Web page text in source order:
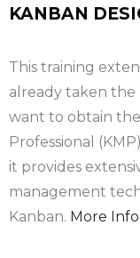
KANBAN
This training
already taken the
want to obtain
Professional
it provides
management
Kanban. More